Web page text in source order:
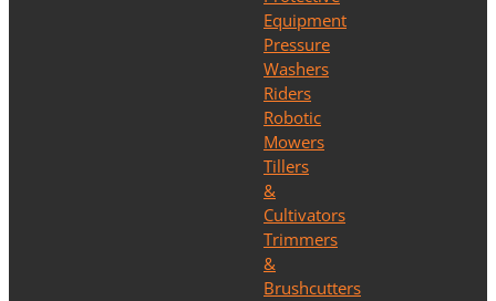
Equipment
Pressure
Washers
Riders
Robotic
Mowers
Tillers
&
Cultivators
Trimmers
&
Brushcutters